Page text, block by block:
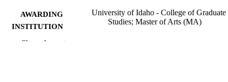
AWARDING
INSTITUTION
University of Idaho - College of Graduate
Studies; Master of Arts (MA)
Show the rest